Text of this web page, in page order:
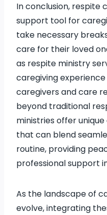
In conclusion, respite
support tool for
take necessary
care for their loved
as respite ministry
caregiving
caregivers and care
beyond traditional
ministries offer
that can blend
routine, providing
professional support
As the landscape of
evolve, integrating